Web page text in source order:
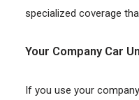
specialized coverage
Your Company Car
If you use your